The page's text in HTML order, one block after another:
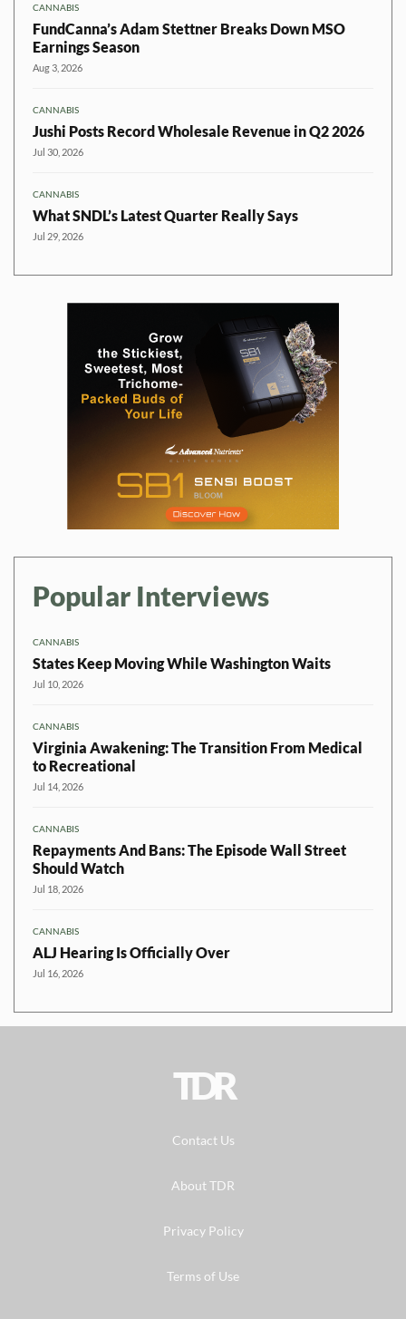
CANNABIS
FundCanna’s Adam Stettner Breaks Down MSO
Earnings Season
Aug 3, 2026
CANNABIS
Jushi Posts Record Wholesale Revenue in Q2 2026
Jul 30, 2026
CANNABIS
What SNDL’s Latest Quarter Really Says
Jul 29, 2026
Popular Interviews
CANNABIS
States Keep Moving While Washington Waits
Jul 10, 2026
CANNABIS
Virginia Awakening: The Transition From Medical
to Recreational
Jul 14, 2026
CANNABIS
Repayments And Bans: The Episode Wall Street
Should Watch
Jul 18, 2026
CANNABIS
ALJ Hearing Is Officially Over
Jul 16, 2026
TDR
Contact Us
About TDR
Privacy Policy
Terms of Use